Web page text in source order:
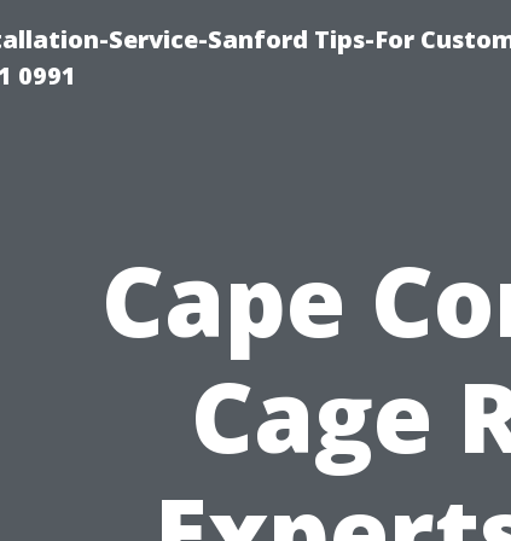
Service-Sanford Tips-For
0991
Cape
Cage